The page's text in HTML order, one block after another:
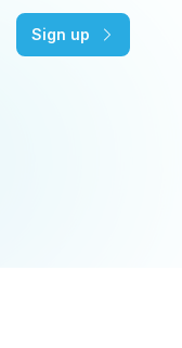
Sign up